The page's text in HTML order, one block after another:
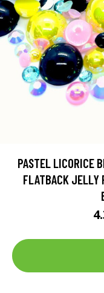
PASTEL LICORICE
FLATBACK JELLY